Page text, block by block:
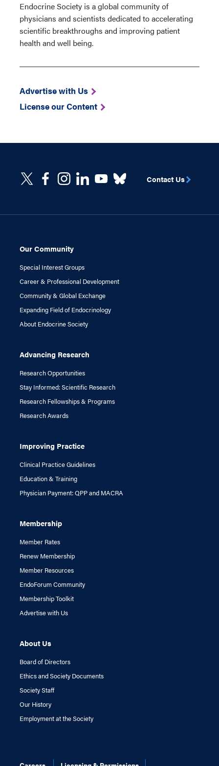
Endocrine Society is a global community of
physicians and scientists dedicated to accelerating
scientific breakthroughs and improving patient
health and well being.
Advertise with Us
License our Content
Our Community
Special Interest Groups
Career & Professional Development
Community & Global Exchange
Expanding Field of Endocrinology
About Endocrine Society
Advancing Research
Research Opportunities
Stay Informed: Scientific Research
Research Fellowships & Programs
Research Awards
Improving Practice
Clinical Practice Guidelines
Education & Training
Physician Payment: QPP and MACRA
Membership
Member Rates
Renew Membership
Member Resources
EndoForum Community
Membership Toolkit
Advertise with Us
About Us
Board of Directors
Ethics and Society Documents
Society Staff
Our History
Employment at the Society
Contact Us